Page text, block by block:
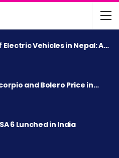
Electric Vehicles in Nepal: A…
and Bolero Price in…
6 Lunched in India